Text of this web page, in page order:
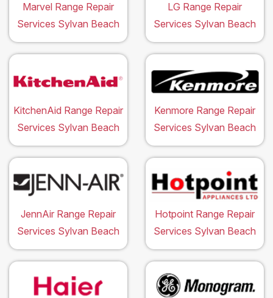
Marvel Range Repair
Services Sylvan Beach
LG Range Repair
Services Sylvan Beach
KitchenAid Range Repair
Services Sylvan Beach
Kenmore Range Repair
Services Sylvan Beach
JennAir Range Repair
Services Sylvan Beach
Hotpoint Range Repair
Services Sylvan Beach